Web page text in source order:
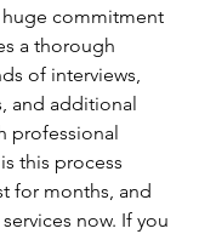
huge commitment
a thorough
of interviews,
and additional
professional
this process
for months, and
now. If you